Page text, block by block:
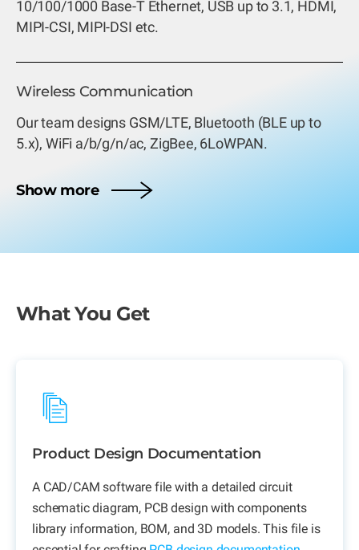
10/100/1000 Base-T Ethernet, USB up to 3.1, HDMI,
MIPI-CSI, MIPI-DSI etc.
Wireless Communication
Our team designs GSM/LTE, Bluetooth (BLE up to
5.x), WiFi a/b/g/n/ac, ZigBee, 6LoWPAN.
Show more
What You Get
Product Design Documentation
A CAD/CAM software file with a detailed circuit
schematic diagram, PCB design with components
library information, BOM, and 3D models. This file is